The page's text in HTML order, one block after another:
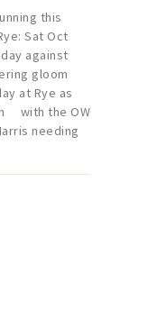
this
Sat Oct
against
gloom
at Rye as
with the OW
needing